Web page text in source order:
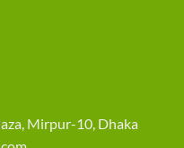
Mirpur-10, Dhaka